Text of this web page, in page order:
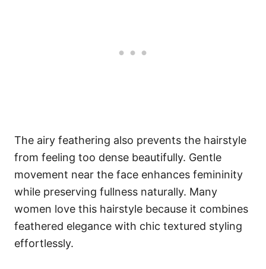
The airy feathering also prevents the hairstyle
from feeling too dense beautifully. Gentle
movement near the face enhances femininity
while preserving fullness naturally. Many
women love this hairstyle because it combines
feathered elegance with chic textured styling
effortlessly.